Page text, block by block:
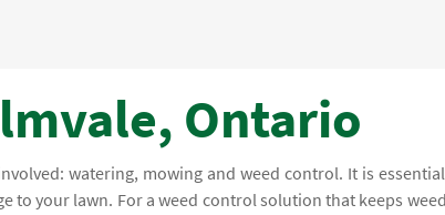
Ontario
watering, mowing and weed control. It is
to your lawn. For a weed control solution that keeps